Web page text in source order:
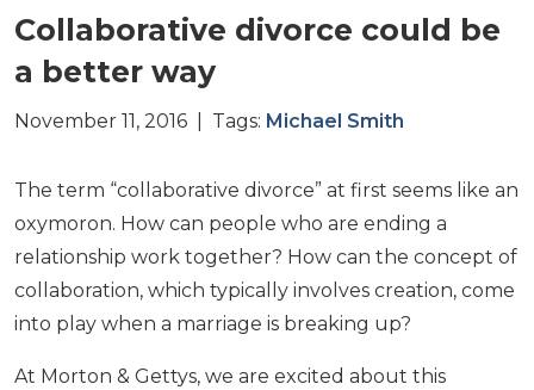
Collaborative divorce could be
a better way
November 11, 2016 | Tags: Michael Smith
The term “collaborative divorce” at first seems like an
oxymoron. How can people who are ending a
relationship work together? How can the concept of
collaboration, which typically involves creation, come
into play when a marriage is breaking up?
At Morton & Gettys, we are excited about this